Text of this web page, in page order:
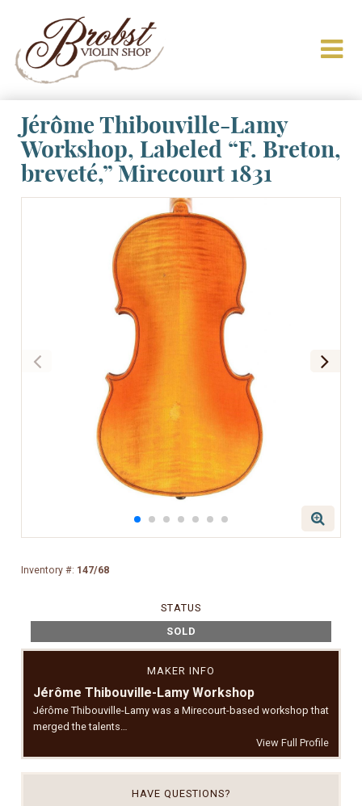
Jérôme Thibouville-Lamy
Workshop, Labeled “F. Breton,
breveté,” Mirecourt 1831
Inventory #: 147/68
STATUS
SOLD
MAKER INFO
Jérôme Thibouville-Lamy Workshop
Jérôme Thibouville-Lamy was a Mirecourt-based workshop that
merged the talents…
View Full Profile
HAVE QUESTIONS?